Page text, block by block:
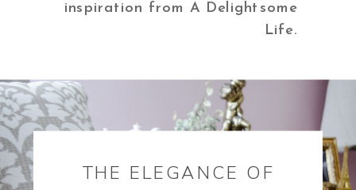
inspiration from A Delightsome
Life.
THE ELEGANCE OF